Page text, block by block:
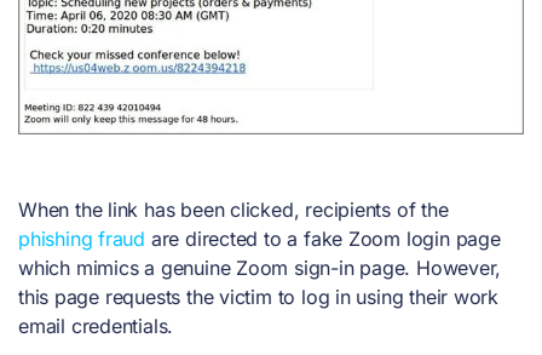
When the link has been clicked, recipients of the
phishing fraud are directed to a fake Zoom login page
which mimics a genuine Zoom sign-in page. However,
this page requests the victim to log in using their work
email credentials.